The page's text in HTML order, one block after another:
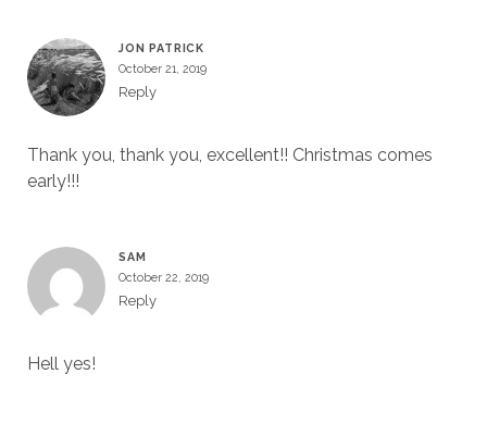
JON PATRICK
October 21, 2019
Reply
Thank you, thank you, excellent!! Christmas comes
early!!!
SAM
October 22, 2019
Reply
Hell yes!